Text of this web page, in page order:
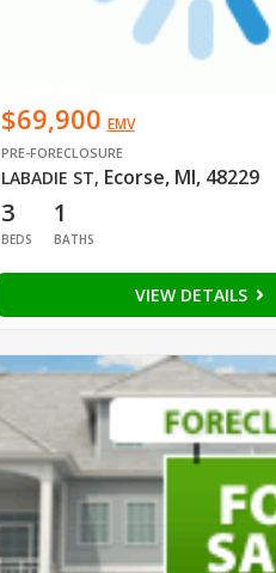
$69,900 EMV
PRE-FORECLOSURE
LABADIE ST, Ecorse, MI, 48229
3
BEDS
1
BATHS
VIEW DETAILS